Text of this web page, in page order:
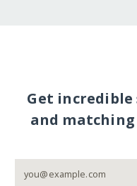
Get
and